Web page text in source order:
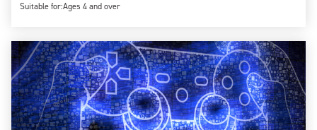
Suitable for:Ages 4 and over